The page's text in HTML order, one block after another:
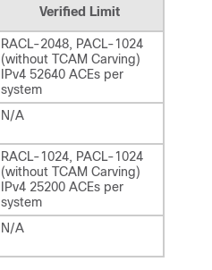
Verified Limit
RACL-2048, PACL-1024
(without TCAM Carving)
IPv4 52640 ACEs per
system
N/A
RACL-1024, PACL-1024
(without TCAM Carving)
IPv4 25200 ACEs per
system
N/A